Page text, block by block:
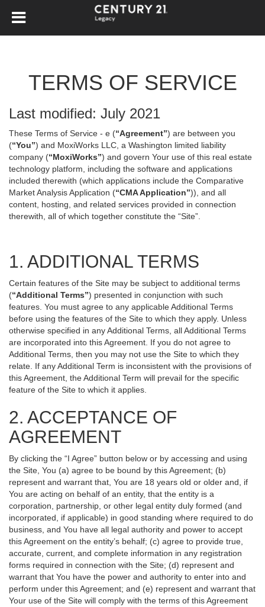
TERMS OF SERVICE
Last modified: July 2021
These Terms of Service - e (“Agreement”) are between you
(“You”) and MoxiWorks LLC, a Washington limited liability
company (“MoxiWorks”) and govern Your use of this real estate
technology platform, including the software and applications
included therewith (which applications include the Comparative
Market Analysis Application (“CMA Application”)), and all
content, hosting, and related services provided in connection
therewith, all of which together constitute the “Site”.
1. ADDITIONAL TERMS
Certain features of the Site may be subject to additional terms
(“Additional Terms”) presented in conjunction with such
features. You must agree to any applicable Additional Terms
before using the features of the Site to which they apply. Unless
otherwise specified in any Additional Terms, all Additional Terms
are incorporated into this Agreement. If you do not agree to
Additional Terms, then you may not use the Site to which they
relate. If any Additional Term is inconsistent with the provisions of
this Agreement, the Additional Term will prevail for the specific
feature of the Site to which it applies.
2. ACCEPTANCE OF
AGREEMENT
By clicking the “I Agree” button below or by accessing and using
the Site, You (a) agree to be bound by this Agreement; (b)
represent and warrant that, You are 18 years old or older and, if
You are acting on behalf of an entity, that the entity is a
corporation, partnership, or other legal entity duly formed (and
incorporated, if applicable) in good standing where required to do
business, and You have all legal authority and power to accept
this Agreement on the entity’s behalf; (c) agree to provide true,
accurate, current, and complete information in any registration
forms required in connection with the Site; (d) represent and
warrant that You have the power and authority to enter into and
perform under this Agreement; and (e) represent and warrant that
Your use of the Site will comply with the terms of this Agreement